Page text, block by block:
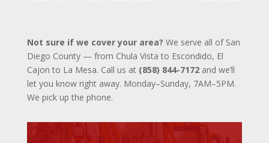
Not sure if we cover your area? We serve all of San
Diego County — from Chula Vista to Escondido, El
Cajon to La Mesa. Call us at (858) 844-7172and we’ll
let you know right away. Monday–Sunday, 7AM–5PM.
We pick up the phone.